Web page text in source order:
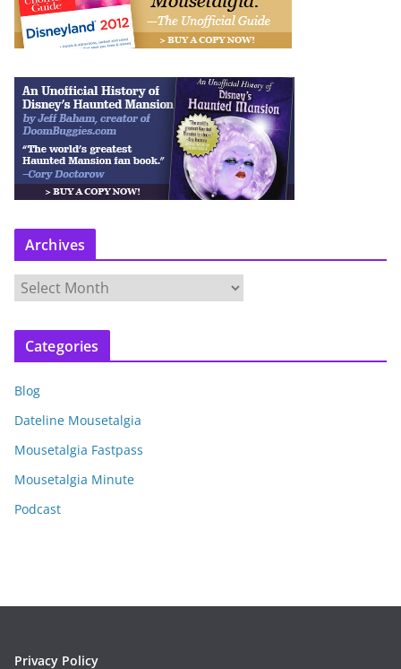
Archives
c
v
e
s
Categories
Blog
Dateline Mousetalgia
Mousetalgia Fastpass
Mousetalgia Minute
Podcast
Privacy Policy